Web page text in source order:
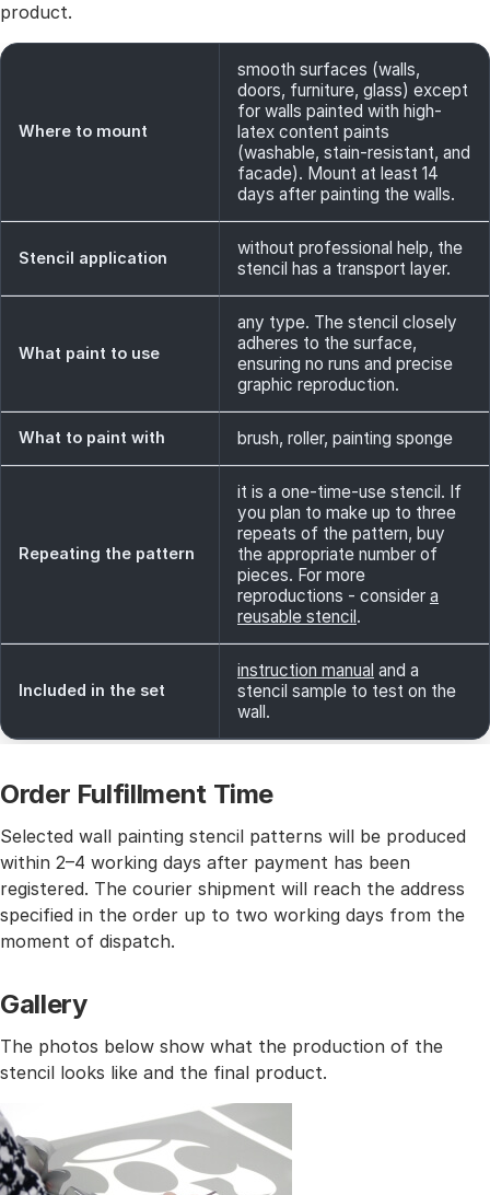
product.
Where to mount
smooth surfaces (walls,
doors, furniture, glass) except
for walls painted with high-
latex content paints
(washable, stain-resistant, and
facade). Mount at least 14
days after painting the walls.
Stencil application
without professional help, the
stencil has a transport layer.
What paint to use
any type. The stencil closely
adheres to the surface,
ensuring no runs and precise
graphic reproduction.
What to paint with brush, roller, painting sponge
Repeating the pattern
it is a one-time-use stencil. If
you plan to make up to three
repeats of the pattern, buy
the appropriate number of
pieces. For more
reproductions - consider a
reusable stencil.
Included in the set
instruction manual and a
stencil sample to test on the
wall.
Order Fulfillment Time
Selected wall painting stencil patterns will be produced
within 2–4 working days after payment has been
registered. The courier shipment will reach the address
specified in the order up to two working days from the
moment of dispatch.
Gallery
The photos below show what the production of the
stencil looks like and the final product.